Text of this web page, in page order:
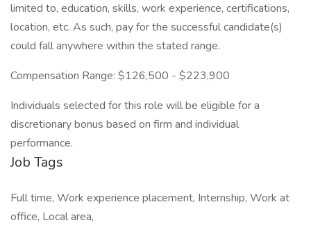
limited to, education, skills, work experience, certifications,
location, etc. As such, pay for the successful candidate(s)
could fall anywhere within the stated range.
Compensation Range: $126,500 - $223,900
Individuals selected for this role will be eligible for a
discretionary bonus based on firm and individual
performance.
Job Tags
Full time, Work experience placement, Internship, Work at
office, Local area,